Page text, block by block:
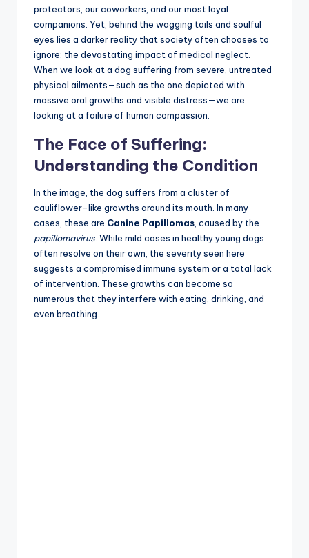
protectors, our coworkers, and our most loyal
companions. Yet, behind the wagging tails and soulful
eyes lies a darker reality that society often chooses to
ignore: the devastating impact of medical neglect.
When we look at a dog suffering from severe, untreated
physical ailments—such as the one depicted with
massive oral growths and visible distress—we are
looking at a failure of human compassion.
The Face of Suffering:
Understanding the Condition
In the image, the dog suffers from a cluster of
cauliflower-like growths around its mouth. In many
cases, these are Canine Papillomas , caused by the
papillomavirus . While mild cases in healthy young dogs
often resolve on their own, the severity seen here
suggests a compromised immune system or a total lack
of intervention. These growths can become so
numerous that they interfere with eating, drinking, and
even breathing.